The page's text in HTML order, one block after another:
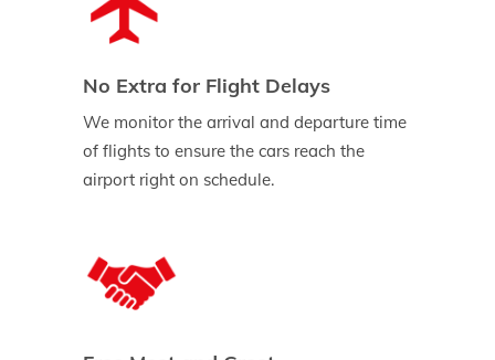
No Extra for Flight Delays
We monitor the arrival and departure time
of flights to ensure the cars reach the
airport right on schedule.